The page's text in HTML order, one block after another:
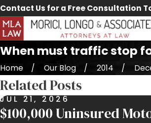
Contact Us for a Free Consultation
When must traffic stop
Home Our Blog 2014
Related Posts
JUL 21, 2026
$100,000 Uninsured